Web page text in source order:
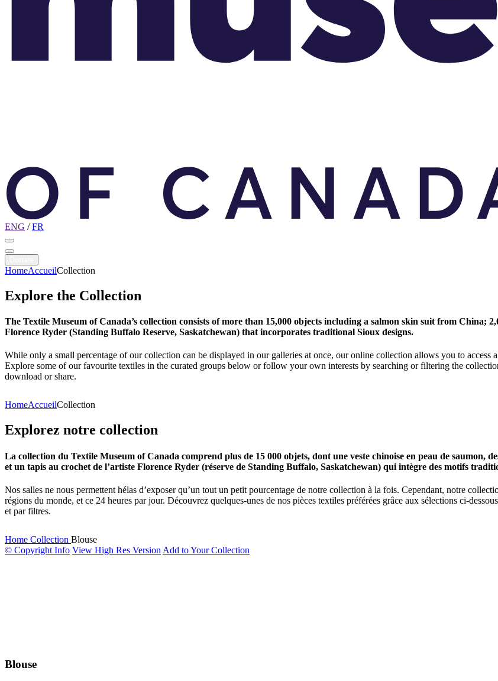
ENG /FR
HomeAccueilCollection
Explore the Collection
The Textile Museum of Canada’s collection consists of more than 15,000 objects including a salmon skin suit from
Florence Ryder (Standing Buffalo Reserve, Saskatchewan) that incorporates traditional Sioux designs.
While only a small percentage of our collection can be displayed in our galleries at once, our online collection allows you to
Explore some of our favourite textiles in the curated groups below or follow your own interests by searching or filtering the
download or share.
HomeAccueilCollection
Explorez notre collection
La collection du Textile Museum of Canada comprend plus de 15 000 objets, dont une veste chinoise en peau de saumon,
et un tapis au crochet de l’artiste Florence Ryder (réserve de Standing Buffalo, Saskatchewan) qui intègre des motifs
Nos salles ne nous permettent hélas d’exposer qu’un tout un petit pourcentage de notre collection à la fois. Cependant, notre
régions du monde, et ce 24 heures par jour. Découvrez quelques-unes de nos pièces textiles préférées grâce aux sélections ci-
et par filtres.
Home Collection Blouse
© Copyright Info View High Res Version Add to Your Collection
Blouse